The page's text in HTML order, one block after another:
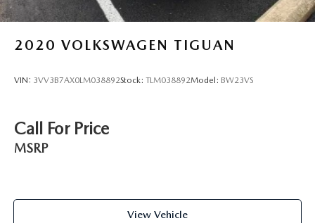
2020 VOLKSWAGEN TIGUAN
VIN: 3VV3B7AX0LM038892Stock: TLM038892Model: BW23VS
Call For Price
MSRP
View Vehicle